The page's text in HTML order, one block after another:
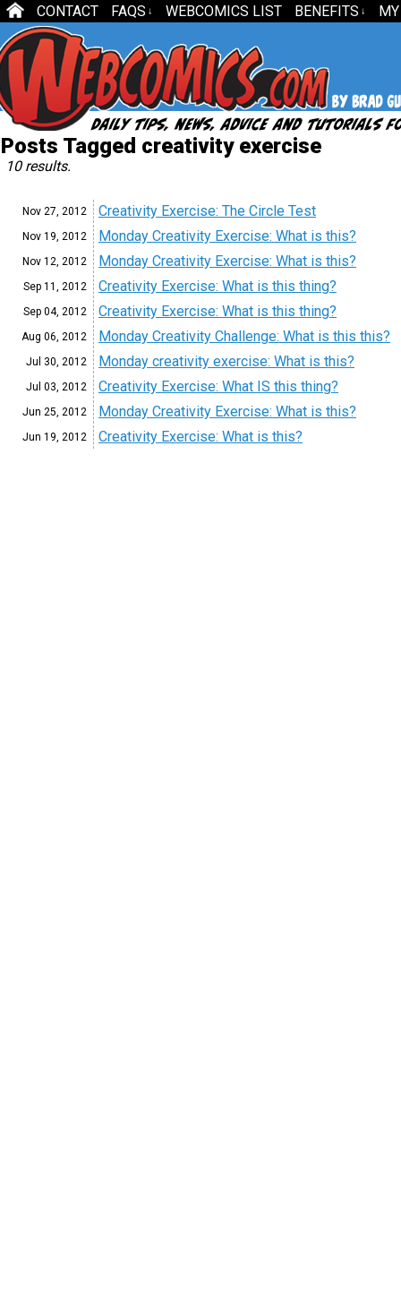
CONTACT FAQS ↓ WEBCOMICS LIST BENEFITS ↓
Posts Tagged creativity exercise
10 results.
Nov 27, 2012 Creativity Exercise: The Circle Test
Nov 19, 2012 Monday Creativity Exercise: What is this?
Nov 12, 2012 Monday Creativity Exercise: What is this?
Sep 11, 2012 Creativity Exercise: What is this thing?
Sep 04, 2012 Creativity Exercise: What is this thing?
Aug 06, 2012 Monday Creativity Challenge: What is this this?
Jul 30, 2012 Monday creativity exercise: What is this?
Jul 03, 2012 Creativity Exercise: What IS this thing?
Jun 25, 2012 Monday Creativity Exercise: What is this?
Jun 19, 2012 Creativity Exercise: What is this?